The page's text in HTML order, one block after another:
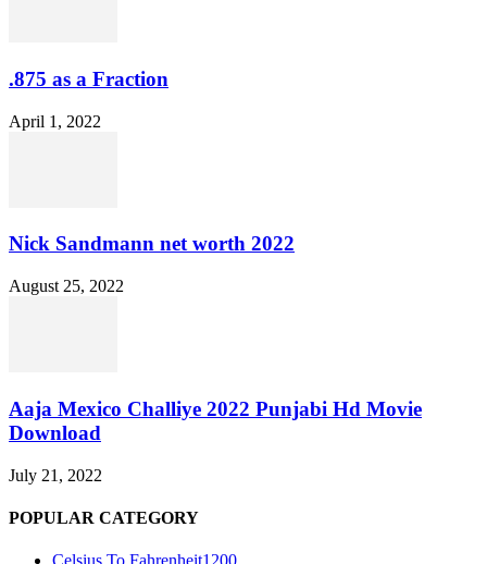
.875 as a Fraction
April 1, 2022
Nick Sandmann net worth 2022
August 25, 2022
Aaja Mexico Challiye 2022 Punjabi Hd Movie
Download
July 21, 2022
POPULAR CATEGORY